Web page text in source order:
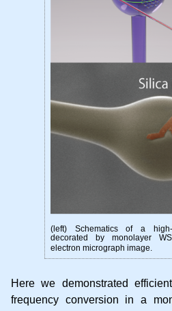
(left) Schematics of a
decorated by monolayer
electron micrograph image.
Here we demonstrated
frequency conversion in a